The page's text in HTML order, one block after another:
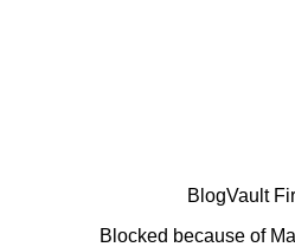
BlogVault
Blocked because of